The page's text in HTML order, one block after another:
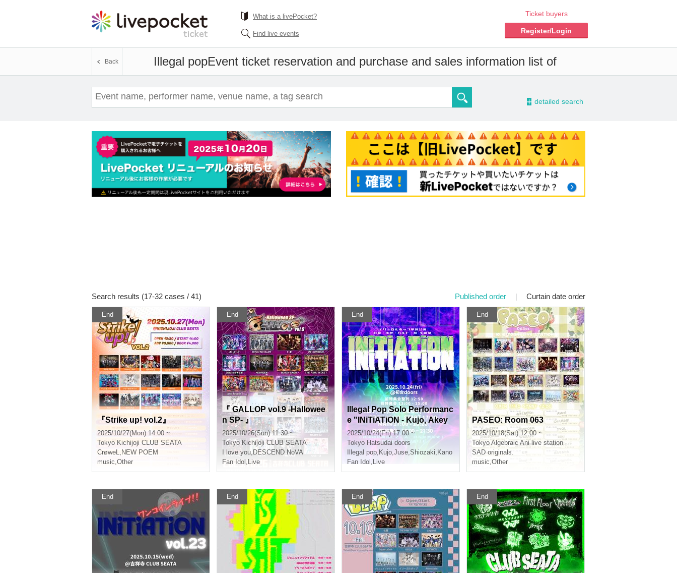
What is a livePocket?
Find live events
Ticket buyers
Register/Login
Illegal popEvent ticket reservation and purchase and sales information list of
Back
- detailed search
Search results (17-32 cases / 41) Published order | Curtain date order
End
『Strike up! vol.2』
2025/10/27(Mon) 14:00 ~
Tokyo Kichijoji CLUB SEATA
CrøweL, NEW POEM
music,Other
End
『 GALLOP vol.9 -Hallowee
n SP- 』
2025/10/26(Sun) 11:30 ~
Tokyo Kichijoji CLUB SEATA
I love you, DESCEND NoVA
Fan Idol , Live
End
Illegal Pop Solo Performanc
e "INiTiATiON - Kujo, Akey
o, Haruto, Teruo Birthday C
elebration"
2025/10/24(Fri) 17:00 ~
Tokyo Hatsudai doors
Illegal pop, Kujo,Juse,Shiozaki, Kano
Fan Idol , Live
End
PASEO: Room 063
2025/10/18(Sat) 12:00 ~
Tokyo Algebraic Ani live station
SAD originals.
music,Other
End End End End